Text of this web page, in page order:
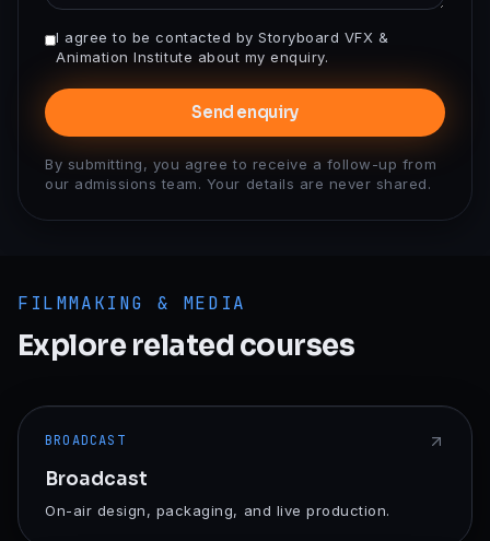
I agree to be contacted by Storyboard VFX &
Animation Institute about my enquiry.
Send enquiry
By submitting, you agree to receive a follow-up from
our admissions team. Your details are never shared.
FILMMAKING & MEDIA
Explore related courses
BROADCAST
Broadcast
On-air design, packaging, and live production.